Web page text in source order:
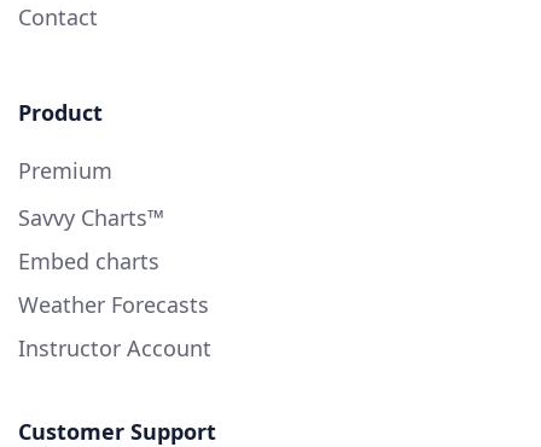
Contact
Product
Premium
Savvy Charts™
Embed charts
Weather Forecasts
Instructor Account
Customer Support